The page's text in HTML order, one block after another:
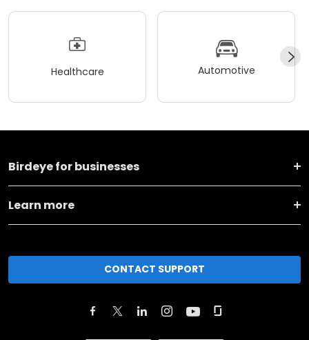
Healthcare Automotive
Birdeye for businesses
Learn more
CONTACT SUPPORT